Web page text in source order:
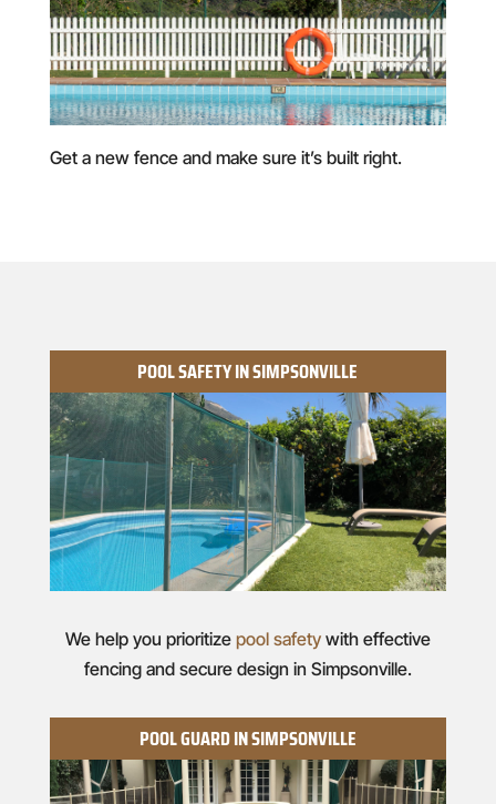
Get a new fence and make sure it’s built right.
POOL SAFETY IN SIMPSONVILLE
We help you prioritize pool safetywith effective
fencing and secure design in Simpsonville.
POOL GUARD IN SIMPSONVILLE